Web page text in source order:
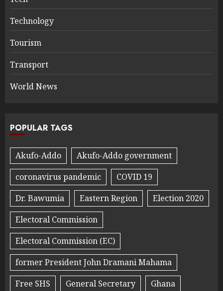
Technology
Tourism
Transport
World News
POPULAR TAGS
Akufo-Addo
Akufo-Addo government
coronavirus pandemic
COVID 19
Dr. Bawumia
Eastern Region
Election 2020
Electoral Commission
Electoral Commission (EC)
former President John Dramani Mahama
Free SHS
General Secretary
Ghana